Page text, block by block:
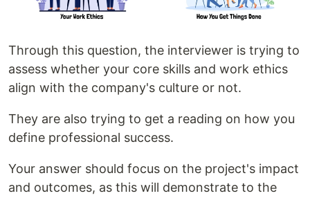
Through this question, the interviewer is trying to
assess whether your core skills and work ethics
align with the company's culture or not.
They are also trying to get a reading on how you
define professional success.
Your answer should focus on the project's impact
and outcomes, as this will demonstrate to the